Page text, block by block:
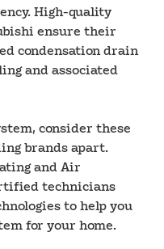
High-quality
ensure their
condensation drain
and associated
consider these
brands apart.
and Air
technicians
to help you
for your home.